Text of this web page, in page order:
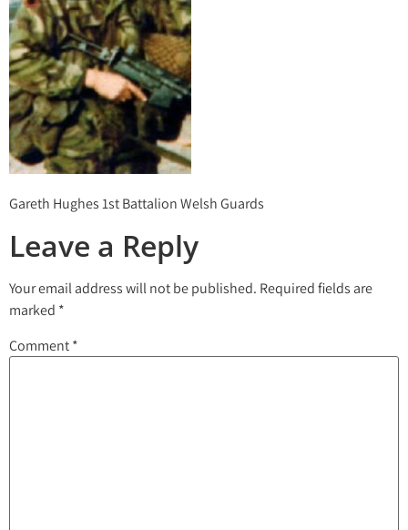
Gareth Hughes 1st Battalion Welsh Guards
Leave a Reply
Your email address will not be published. Required fields are
marked *
Comment*